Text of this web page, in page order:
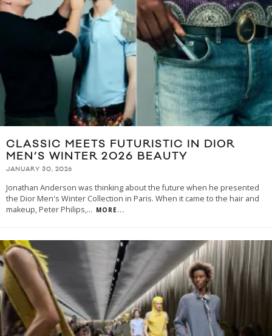
CLASSIC MEETS FUTURISTIC IN DIOR
MEN’S WINTER 2026 BEAUTY
JANUARY 30, 2026
Jonathan Anderson was thinking about the future when he presented
the Dior Men's Winter Collection in Paris. When it came to the hair and
makeup, Peter Philips,... MORE...